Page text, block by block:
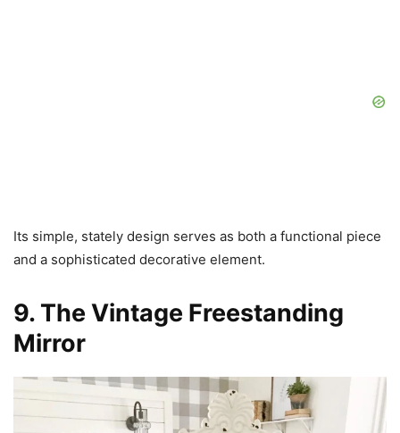
Its simple, stately design serves as both a functional piece
and a sophisticated decorative element.
9. The Vintage Freestanding
Mirror